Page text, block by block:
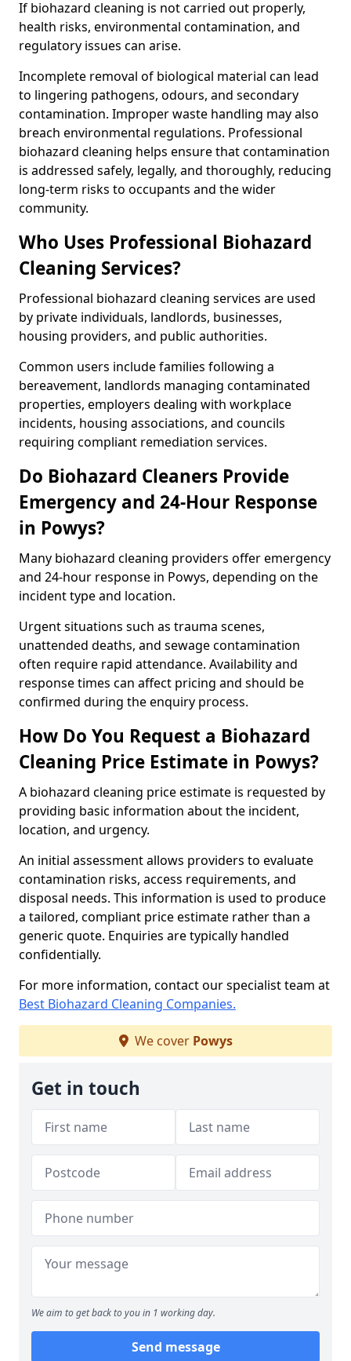
If biohazard cleaning is not carried out properly,
health risks, environmental contamination, and
regulatory issues can arise.
Incomplete removal of biological material can lead
to lingering pathogens, odours, and secondary
contamination. Improper waste handling may also
breach environmental regulations. Professional
biohazard cleaning helps ensure that contamination
is addressed safely, legally, and thoroughly, reducing
long-term risks to occupants and the wider
community.
Who Uses Professional Biohazard
Cleaning Services?
Professional biohazard cleaning services are used
by private individuals, landlords, businesses,
housing providers, and public authorities.
Common users include families following a
bereavement, landlords managing contaminated
properties, employers dealing with workplace
incidents, housing associations, and councils
requiring compliant remediation services.
Do Biohazard Cleaners Provide
Emergency and 24-Hour Response
in Powys?
Many biohazard cleaning providers offer emergency
and 24-hour response in Powys, depending on the
incident type and location.
Urgent situations such as trauma scenes,
unattended deaths, and sewage contamination
often require rapid attendance. Availability and
response times can affect pricing and should be
confirmed during the enquiry process.
How Do You Request a Biohazard
Cleaning Price Estimate in Powys?
A biohazard cleaning price estimate is requested by
providing basic information about the incident,
location, and urgency.
An initial assessment allows providers to evaluate
contamination risks, access requirements, and
disposal needs. This information is used to produce
a tailored, compliant price estimate rather than a
generic quote. Enquiries are typically handled
confidentially.
For more information, contact our specialist team at
Best Biohazard Cleaning Companies.
We cover Powys
Get in touch
We aim to get back to you in 1 working day.
Send message